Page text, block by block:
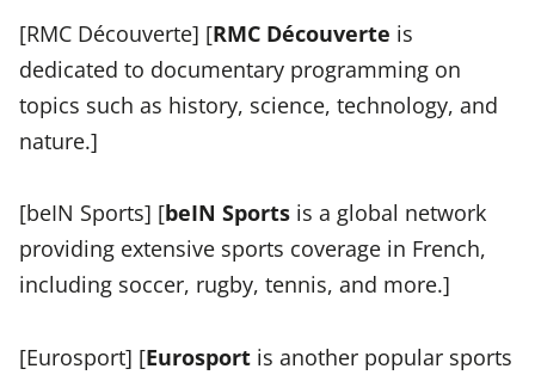
[RMC Découverte] [RMC Découverte is
dedicated to documentary programming on
topics such as history, science, technology, and
nature.]
[beIN Sports] [beIN Sports is a global network
providing extensive sports coverage in French,
including soccer, rugby, tennis, and more.]
[Eurosport] [Eurosport is another popular sports